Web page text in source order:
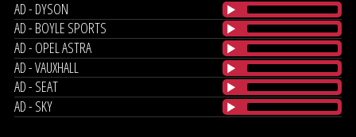
AD - DYSON
AD - BOYLE SPORTS
AD - OPEL ASTRA
AD - VAUXHALL
AD - SEAT
AD - SKY